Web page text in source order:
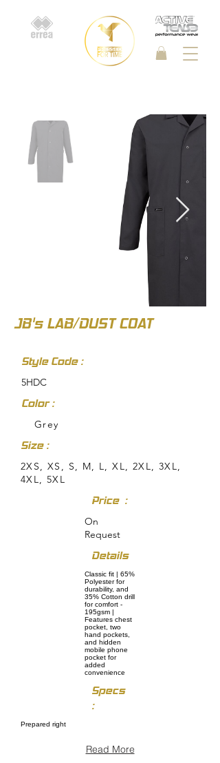
JB's LAB/DUST COAT
Style Code :
5HDC
Color :
Grey
Size :
2XS, XS, S, M, L, XL, 2XL, 3XL,
4XL, 5XL
Price :
On
Request
Details
Classic fit | 65%
Polyester for
durability, and
35% Cotton drill
for comfort -
195gsm |
Features chest
pocket, two
hand pockets,
and hidden
mobile phone
pocket for
added
convenience
Specs
:
Prepared right
Read More